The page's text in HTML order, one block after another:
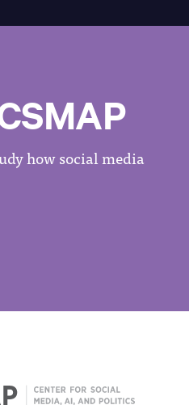
how social media